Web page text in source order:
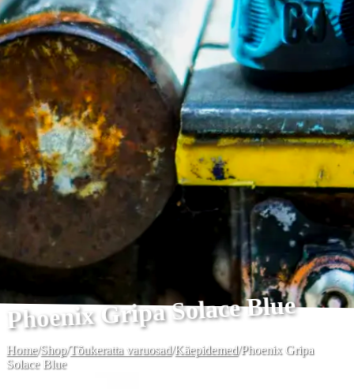
Phoenix Gripa Solace Blue
Home/Shop/Tõukeratta varuosad/Käepidemed/Phoenix Gripa
Solace Blue